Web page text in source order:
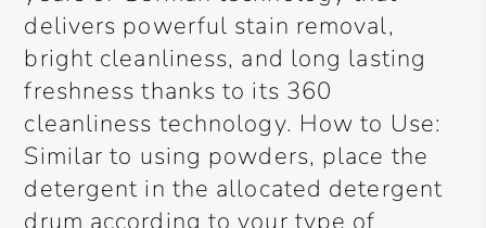
delivers powerful stain removal,
bright cleanliness, and long lasting
freshness thanks to its 360
cleanliness technology. How to Use:
Similar to using powders, place the
detergent in the allocated detergent
drum according to your type of